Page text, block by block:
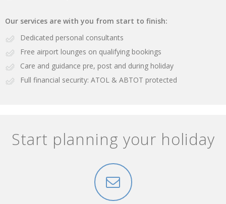
Our services are with you from start to finish:
Dedicated personal consultants
Free airport lounges on qualifying bookings
Care and guidance pre, post and during holiday
Full financial security: ATOL & ABTOT protected
Start planning your holiday